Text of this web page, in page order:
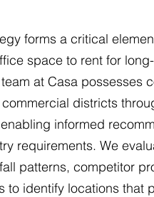
forms a critical
space to rent for
at Casa possesses
districts
informed
requirements. We
patterns, competitor
to identify locations that